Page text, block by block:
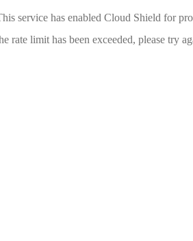
service has enabled Cloud Shield for
rate limit has been exceeded, please try